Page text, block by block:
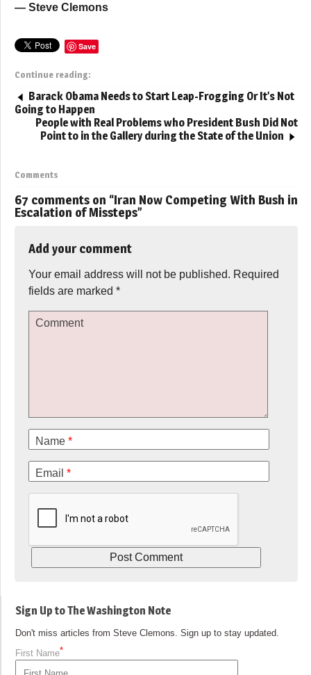
— Steve Clemons
Save
Continue reading:
Barack Obama Needs to Start Leap-Frogging Or It’s Not
Going to Happen
People with Real Problems who President Bush Did Not
Point to in the Gallery during the State of the Union
Comments
67 comments on “Iran Now Competing With Bush in
Escalation of Missteps”
Add your comment
Your email address will not be published. Required
fields are marked *
Comment
Name *
Email *
Sign Up to The Washington Note
Don't miss articles from Steve Clemons. Sign up to stay updated.
First Name*